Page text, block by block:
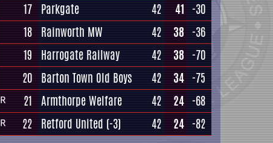
17 Parkgate 42 41 -30
18 Rainworth MW 42 38 -36
19
Harrogate Railway 42 38 -70
20 Barton Town Old Boys 42 34 -75
R 21 Armthorpe Welfare 42 24 -68
R 22 Retford United (-3) 42 24 -82